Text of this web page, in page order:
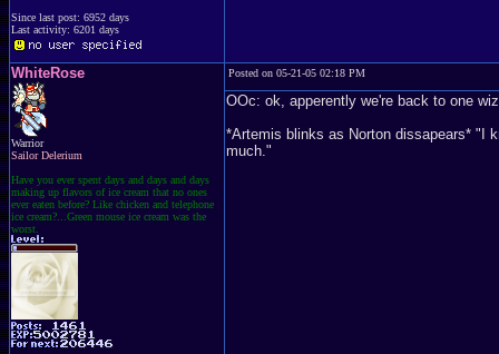
Since last post: 6952 days
Last activity: 6201 days
WhiteRose
Warrior
Sailor Delerium
Have you ever spent days and days and days
making up flavors of ice cream that no ones
ever eaten before? Like chicken and telephone
ice cream?...Green mouse ice cream was the
worst.
Posted on 05-21-05 02:18 PM
OOc: ok, apperently we're back to one
*Artemis blinks as Norton dissapears* "I
much."